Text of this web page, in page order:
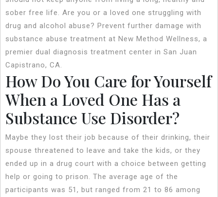
sober free life. Are you or a loved one struggling with
drug and alcohol abuse? Prevent further damage with
substance abuse treatment at New Method Wellness, a
premier dual diagnosis treatment center in San Juan
Capistrano, CA.
How Do You Care for Yourself
When a Loved One Has a
Substance Use Disorder?
Maybe they lost their job because of their drinking, their
spouse threatened to leave and take the kids, or they
ended up in a drug court with a choice between getting
help or going to prison. The average age of the
participants was 51, but ranged from 21 to 86 among